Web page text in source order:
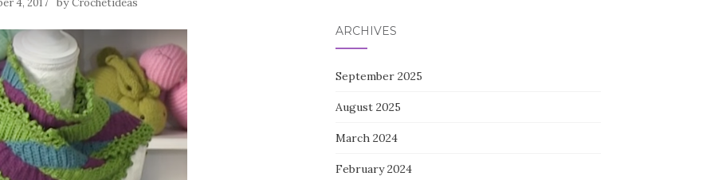
4, 2017 Crochetideas
ARCHIVES
September 2025
August 2025
March 2024
February 2024